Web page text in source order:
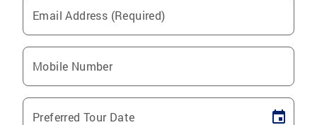
Email Address (Required)
Mobile Number
Preferred Tour Date